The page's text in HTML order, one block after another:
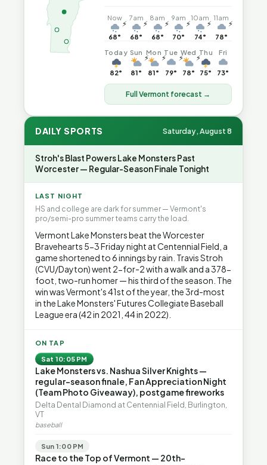
Now
⚡
68°
7am
⚡
68°
8am
⚡
68°
9am
⚡
70°
10am
⚡
74°
11am
⚡
78°
Today
82°
Sun
⚡
81°
Mon
⚡
81°
Tue
⚡
79°
Wed
⚡
78°
Thu
75°
Fri
73°
Full Vermont forecast →
DAILY SPORTS Saturday, August 8
Stroh's Blast Powers Lake Monsters Past
Worcester — Regular-Season Finale Tonight
LAST NIGHT
HS and college are dark for summer — Vermont's
pro/semi-pro summer teams carry the load.
Vermont Lake Monsters beat the Worcester
Bravehearts 5-3 Friday night at Centennial Field, a
game shortened to 6 innings by rain. Travis Stroh
(CVU/Dayton) went 2-for-2 with a walk and a 378-
foot, two-run homer — his third of the season. The
win was Vermont's 41st of the year, the 3rd-most
in the Lake Monsters' Futures Collegiate Baseball
League era (42 in 2021, 44 in 2022).
ON TAP
Sat 10:05 PM
Lake Monsters vs. Nashua Silver Knights —
regular-season finale, Fan Appreciation Night
(Team Photo Giveaway), postgame fireworks
Delta Dental Diamond at Centennial Field, Burlington,
VT
baseball
Sun 1:00 PM
Race to the Top of Vermont — 20th-